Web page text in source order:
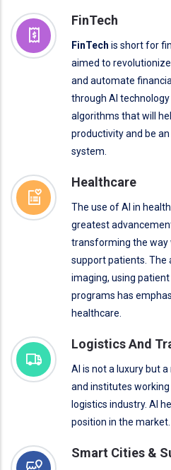
FinTech
FinTech is short for
aimed to
and automate
through AI
algorithms that will
productivity and be
system.
Healthcare
The use of AI in
greatest
transforming the way
support patients. The
imaging, using
programs has
healthcare.
Logistics And
AI is not a luxury but
and institutes
logistics industry. AI
position in the market.
Smart Cities &